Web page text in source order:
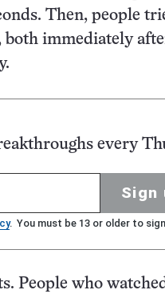
Then, people
both immediately
every
Sign
. You must be 13 or older to
People who